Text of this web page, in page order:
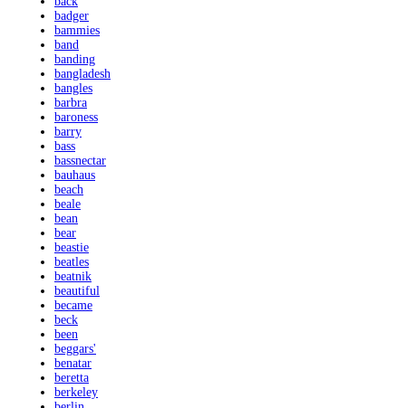
badger
bammies
band
banding
bangladesh
bangles
barbra
baroness
barry
bass
bassnectar
bauhaus
beach
beale
bean
bear
beastie
beatles
beatnik
beautiful
became
beck
been
beggars'
benatar
beretta
berkeley